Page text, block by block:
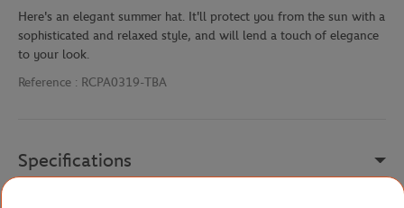
Here's an elegant summer hat. It'll protect you from the sun with a
sophisticated and relaxed style, and will lend a touch of elegance
to your look.
Reference : RCPA0319-TBA
Specifications